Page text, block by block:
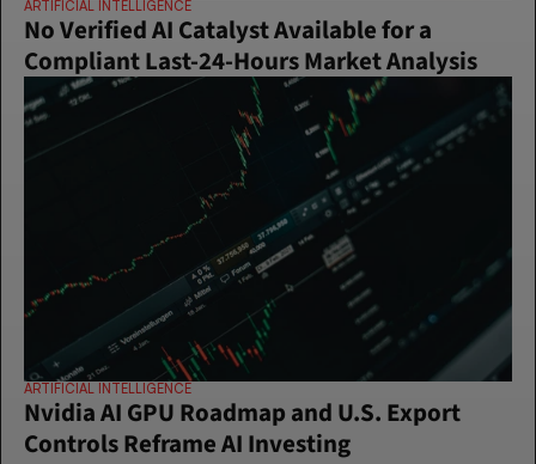
ARTIFICIAL INTELLIGENCE
No Verified AI Catalyst Available for a
Compliant Last-24-Hours Market Analysis
ARTIFICIAL INTELLIGENCE
Nvidia AI GPU Roadmap and U.S. Export
Controls Reframe AI Investing